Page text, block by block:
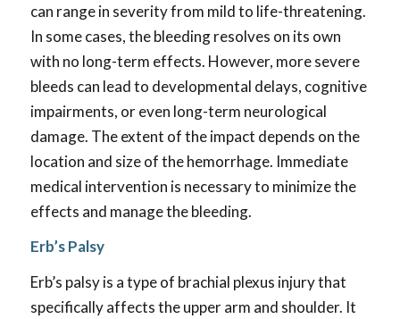
can range in severity from mild to life-threatening.
In some cases, the bleeding resolves on its own
with no long-term effects. However, more severe
bleeds can lead to developmental delays, cognitive
impairments, or even long-term neurological
damage. The extent of the impact depends on the
location and size of the hemorrhage. Immediate
medical intervention is necessary to minimize the
effects and manage the bleeding.
Erb’s Palsy
Erb’s palsy is a type of brachial plexus injury that
specifically affects the upper arm and shoulder. It